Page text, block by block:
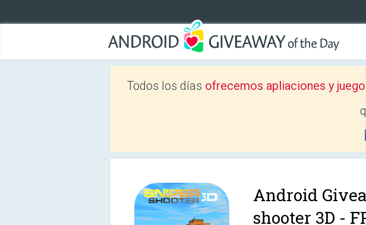
Todos los días ofrecemos apliaciones y
Android
shooter 3D -